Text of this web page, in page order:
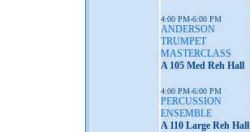
4:00 PM-6:00 PM
ANDERSON
TRUMPET
MASTERCLASS
A 105 Med Reh Hall
4:00 PM-6:00 PM
PERCUSSION
ENSEMBLE
A 110 Large Reh Hall